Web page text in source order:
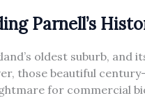
Parnell’s
oldest suburb,
those beautiful
for commercial